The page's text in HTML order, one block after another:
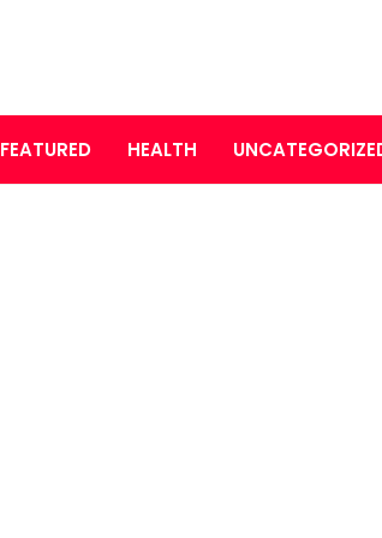
FEATURED HEALTH